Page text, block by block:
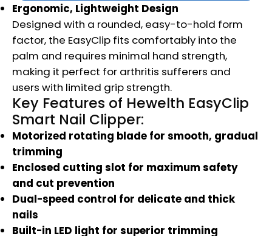
Ergonomic, Lightweight Design
Designed with a rounded, easy-to-hold form
factor, the EasyClip fits comfortably into the
palm and requires minimal hand strength,
making it perfect for arthritis sufferers and
users with limited grip strength.
Key Features of Hewelth EasyClip
Smart Nail Clipper:
Motorized rotating blade for smooth, gradual
trimming
Enclosed cutting slot for maximum safety
and cut prevention
Dual-speed control for delicate and thick
nails
Built-in LED light for superior trimming